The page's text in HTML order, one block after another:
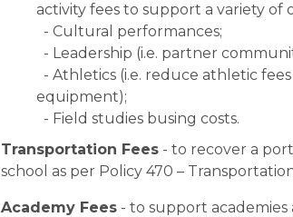
activity fees to support a variety
  - Cultural performances;
- Leadership (i.e. partner
equipment);
  - Field studies busing costs.
Transportation Fees - to recover a
school as per Policy 470 –
Academy Fees - to support